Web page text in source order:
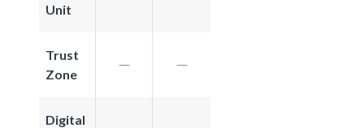
Unit
Trust
Zone
Digital